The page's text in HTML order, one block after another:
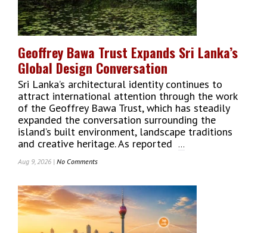
Changed
Colombo’s
Skyline
Geoffrey Bawa Trust Expands Sri Lanka’s
Global Design Conversation
Sri Lanka’s architectural identity continues to
attract international attention through the work
of the Geoffrey Bawa Trust, which has steadily
expanded the conversation surrounding the
island’s built environment, landscape traditions
and creative heritage. As reported
...
Aug 9, 2026 | No CommentsOn
Bawa
Trust
Expands
Sri